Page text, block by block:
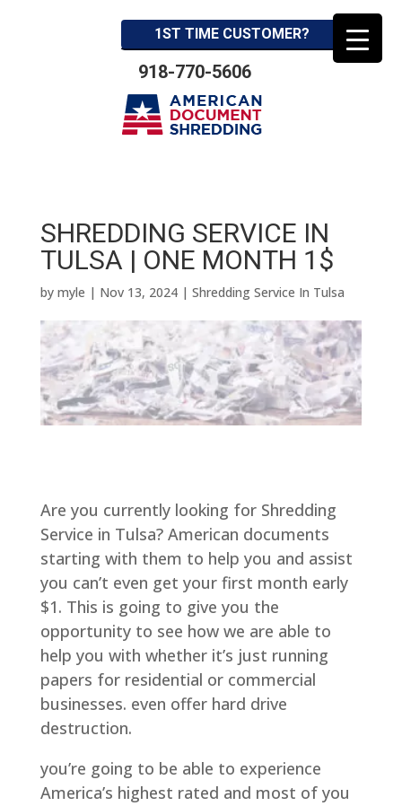
1ST TIME CUSTOMER?
918-770-5606
SHREDDING SERVICE IN
TULSA | ONE MONTH 1$
by myle | Nov 13, 2024| Shredding Service In Tulsa
Are you currently looking for Shredding
Service in Tulsa? American documents
starting with them to help you and assist
you can’t even get your first month early
$1. This is going to give you the
opportunity to see how we are able to
help you with whether it’s just running
papers for residential or commercial
businesses. even offer hard drive
destruction.
you’re going to be able to experience
America’s highest rated and most of you